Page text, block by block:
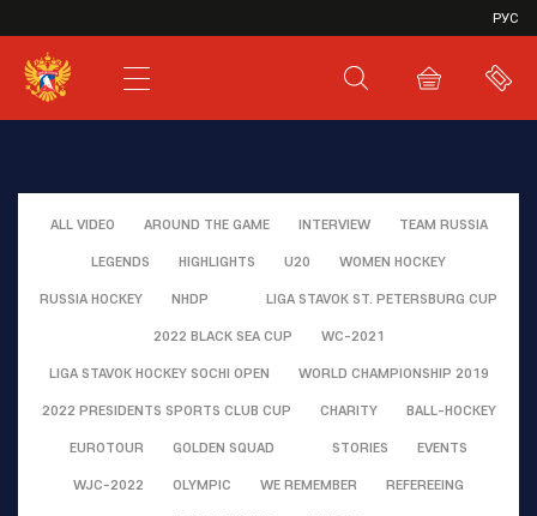
РУС
SHL
JHL
ALL VIDEO AROUND THE GAME INTERVIEW TEAM RUSSIA
LEGENDS HIGHLIGHTS U20 WOMEN HOCKEY
RUSSIA HOCKEY NHDP LIGA STAVOK ST. PETERSBURG CUP
2022 BLACK SEA CUP WC-2021
LIGA STAVOK HOCKEY SOCHI OPEN WORLD CHAMPIONSHIP 2019
2022 PRESIDENTS SPORTS CLUB CUP CHARITY BALL-HOCKEY
EUROTOUR GOLDEN SQUAD STORIES EVENTS
WJC-2022 OLYMPIC WE REMEMBER REFEREEING